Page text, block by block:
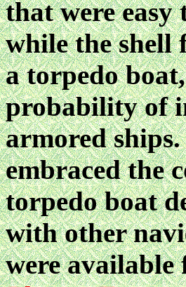
that were
while the shell
a torpedo
probability of
armored
embraced the
torpedo boat
with other
were available